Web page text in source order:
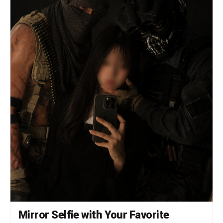
lashes", "cheeks": "natural pink flush",
"lips": "clear or soft pink gloss" },
"outfit": { "visibility": "minimal",
"detail": "only hint of bare shoulders or thin
strap visible", "color": "dark clothing",
"note": "no bra visible, focus remains
entirely on face" } }, "vibe": {
"aesthetic": [ "pinterest girl",
"soft doll face", "car mirror selfie",
"candid", "raw photography" ],
"mood": "quiet, slightly melancholic confidence",
"social_feel": "looks like an accidental
golden hour story shot" } }1a:["$","$9",null,
{"fallback":null,"children":["$","$L1c",null,
{"extraChildren":["$","$L1d",null,{"tweet":
{"id":"2008420516919468535","text":"$1e","media_urls":
["https://images.meigen.ai/tweets/
Mirror Selfie with Your Favorite